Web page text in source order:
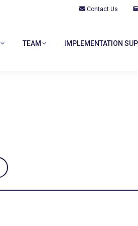
Contact Us
TEAM IMPLEMENTATION